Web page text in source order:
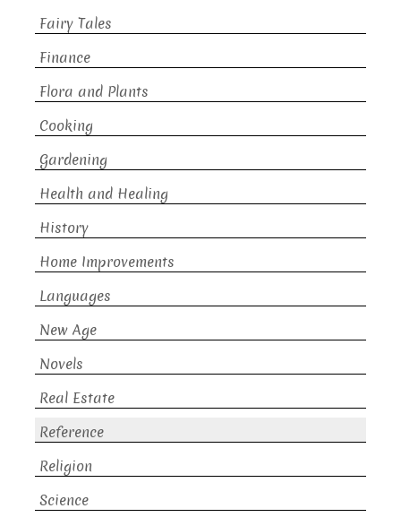
Fairy Tales
Finance
Flora and Plants
Cooking
Gardening
Health and Healing
History
Home Improvements
Languages
New Age
Novels
Real Estate
Reference
Religion
Science